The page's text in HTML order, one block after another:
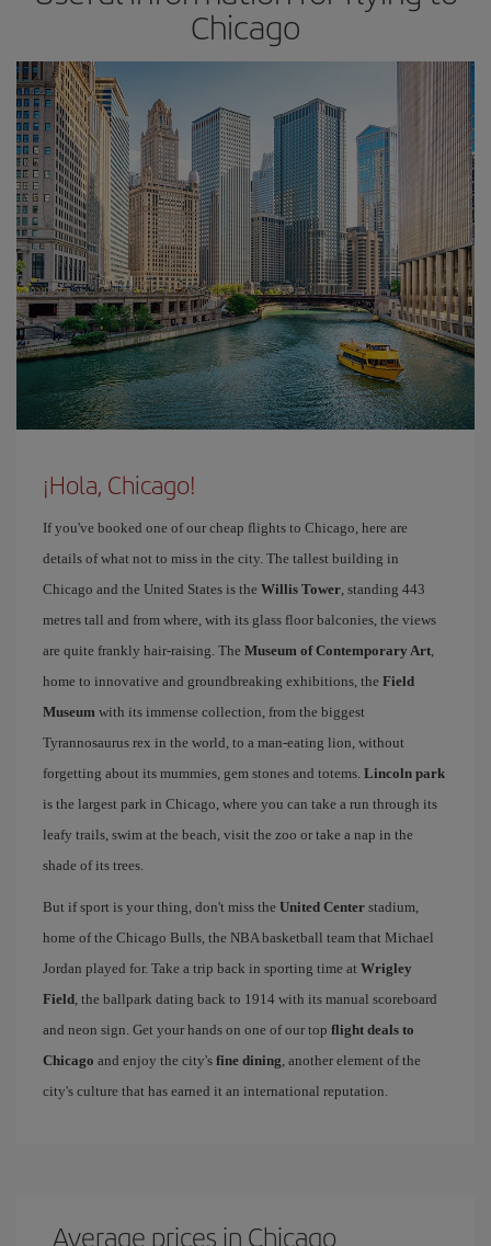
Chicago
¡Hola, Chicago!
If you've booked one of our cheap flights to Chicago, here are
details of what not to miss in the city. The tallest building in
Chicago and the United States is the Willis Tower, standing 443
metres tall and from where, with its glass floor balconies, the views
are quite frankly hair-raising. The Museum of Contemporary Art,
home to innovative and groundbreaking exhibitions, the Field
Museum with its immense collection, from the biggest
Tyrannosaurus rex in the world, to a man-eating lion, without
forgetting about its mummies, gem stones and totems. Lincoln park
is the largest park in Chicago, where you can take a run through its
leafy trails, swim at the beach, visit the zoo or take a nap in the
shade of its trees.
But if sport is your thing, don't miss the United Center stadium,
home of the Chicago Bulls, the NBA basketball team that Michael
Jordan played for. Take a trip back in sporting time at Wrigley
Field, the ballpark dating back to 1914 with its manual scoreboard
and neon sign. Get your hands on one of our top flight deals to
Chicago and enjoy the city's fine dining, another element of the
city's culture that has earned it an international reputation.
Average prices in Chicago